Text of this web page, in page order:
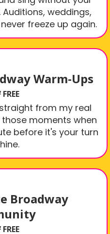
weddings,
freeze up again.
Warm-Ups
FREE
from my real
moments when
before it's your turn
Broadway
FREE